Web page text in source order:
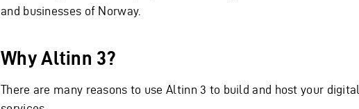
and businesses of Norway.
Why Altinn 3?
There are many reasons to use Altinn 3 to build and host your digital